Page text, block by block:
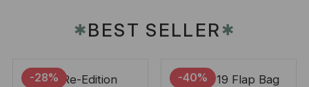
✱BEST SELLER✱
-28%
Prada Re-Edition
-40%
Chanel 19 Flap Bag